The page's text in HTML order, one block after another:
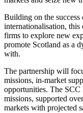
Building on the
internationalisation,
firms to explore new
promote Scotland as a
with.
The partnership will
missions, in-market
opportunities. The
missions, supported
markets with projected